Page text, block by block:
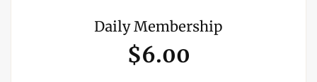
Daily Membership
$6.00